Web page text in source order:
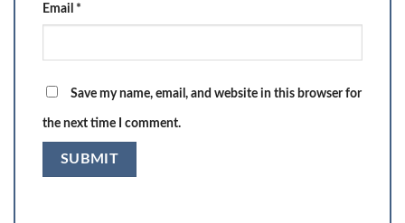
Email *
Save my name, email, and website in this browser for
the next time I comment.